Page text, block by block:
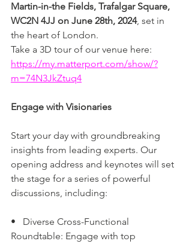
Martin-in-the Fields, Trafalgar Square,
WC2N 4JJ on June 28th, 2024, set in
the heart of London.
Take a 3D tour of our venue here:
https://my.matterport.com/show/?
m=74N3JkZtuq4
Engage with Visionaries
Start your day with groundbreaking
insights from leading experts. Our
opening address and keynotes will set
the stage for a series of powerful
discussions, including:
•   Diverse Cross-Functional
Roundtable: Engage with top